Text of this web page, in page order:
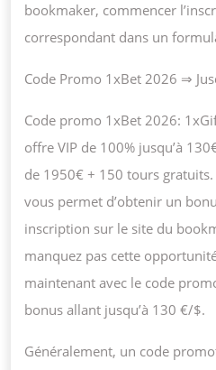
bookmaker, commencer
correspondant dans un
Code Promo 1xBet 2026 ⇒
Code promo 1xBet 2026:
offre VIP de 100% jusqu’à
de 1950€ + 150 tours
vous permet d’obtenir un
inscription sur le site du
manquez pas cette
maintenant avec le code
bonus allant jusqu’à 130 €/$.
Généralement, un code